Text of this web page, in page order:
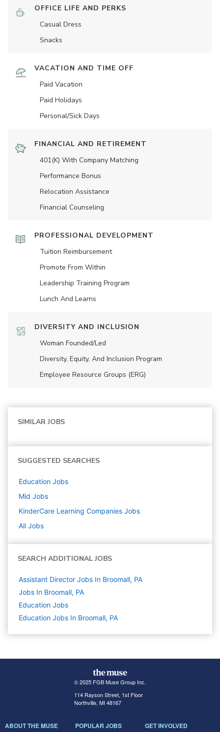
OFFICE LIFE AND PERKS
Casual Dress
Snacks
VACATION AND TIME OFF
Paid Vacation
Paid Holidays
Personal/Sick Days
FINANCIAL AND RETIREMENT
401(K) With Company Matching
Performance Bonus
Relocation Assistance
Financial Counseling
PROFESSIONAL DEVELOPMENT
Tuition Reimbursement
Promote From Within
Leadership Training Program
Lunch And Learns
DIVERSITY AND INCLUSION
Woman Founded/led
Diversity, Equity, And Inclusion Program
Employee Resource Groups (ERG)
SIMILAR JOBS
SUGGESTED SEARCHES
Education Jobs
Mid Jobs
KinderCare Learning Companies Jobs
All Jobs
SEARCH ADDITIONAL JOBS
Assistant Director Jobs In Broomall, PA
Jobs In Broomall, PA
Education Jobs
Education Jobs In Broomall, PA
© 2025 FGB Muse Group Inc.
114 Rayson Street, 1st Floor
Northville, MI 48167
ABOUT THE MUSE POPULAR JOBS GET INVOLVED